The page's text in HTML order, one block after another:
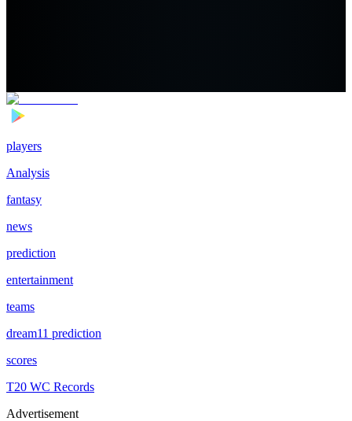
players
Analysis
fantasy
news
prediction
entertainment
teams
dream11 prediction
scores
T20 WC Records
Advertisement